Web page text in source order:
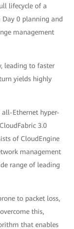
lifecycle of a
Day 0 planning and
management
leading to faster
yields highly
Ethernet hyper-
3.0
of CloudEngine
management
range of leading
to packet loss,
this,
that enables